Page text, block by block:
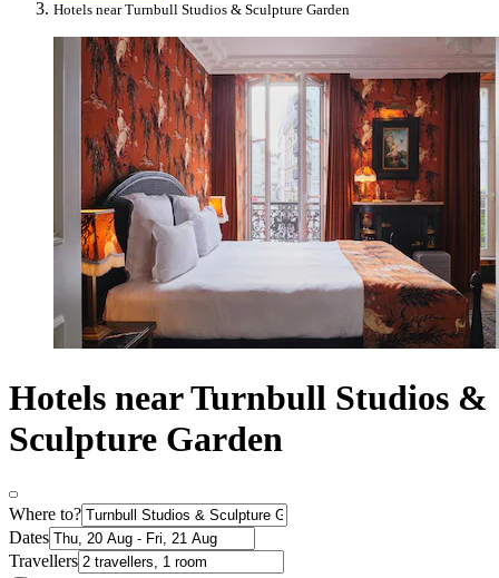
Hotels near Turnbull Studios & Sculpture Garden
Hotels near Turnbull Studios &
Sculpture Garden
Where to?
Dates
Travellers